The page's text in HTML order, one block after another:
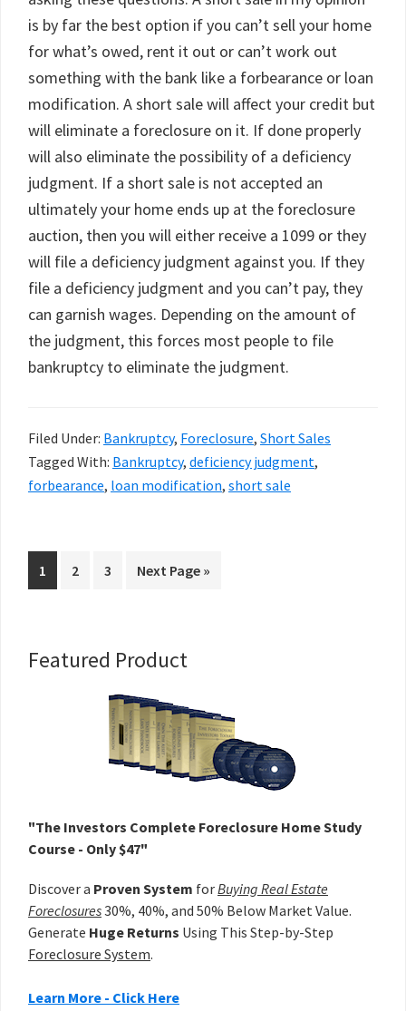
is by far the best option if you can’t sell your home
for what’s owed, rent it out or can’t work out
something with the bank like a forbearance or loan
modification. A short sale will affect your credit but
will eliminate a foreclosure on it. If done properly
will also eliminate the possibility of a deficiency
judgment. If a short sale is not accepted an
ultimately your home ends up at the foreclosure
auction, then you will either receive a 1099 or they
will file a deficiency judgment against you. If they
file a deficiency judgment and you can’t pay, they
can garnish wages. Depending on the amount of
the judgment, this forces most people to file
bankruptcy to eliminate the judgment.
Filed Under: Bankruptcy, Foreclosure, Short Sales
Tagged With: Bankruptcy, deficiency judgment,
forbearance, loan modification, short sale
Go
to
1
Go
2
Go
3
Go
Next Page »
Primary
Featured Product
"The Investors Complete Foreclosure Home Study
Course - Only $47"
Discover a Proven System forBuying Real Estate
Foreclosures30%, 40%, and 50% Below Market Value.
Generate Huge Returns Using This Step-by-Step
Foreclosure System.
Learn More - Click Here